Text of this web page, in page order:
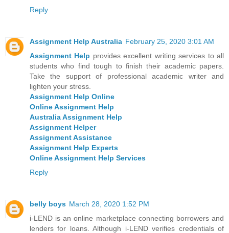
Reply
Assignment Help Australia February 25, 2020 3:01 AM
Assignment Help provides excellent writing services to all
students who find tough to finish their academic papers.
Take the support of professional academic writer and
lighten your stress.
Assignment Help Online
Online Assignment Help
Australia Assignment Help
Assignment Helper
Assignment Assistance
Assignment Help Experts
Online Assignment Help Services
Reply
belly boys March 28, 2020 1:52 PM
i-LEND is an online marketplace connecting borrowers and
lenders for loans. Although i-LEND verifies credentials of